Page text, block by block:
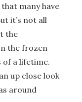
many have
it’s not all
the
the frozen
of a lifetime.
up close look
around